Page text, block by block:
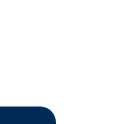
Pinterest